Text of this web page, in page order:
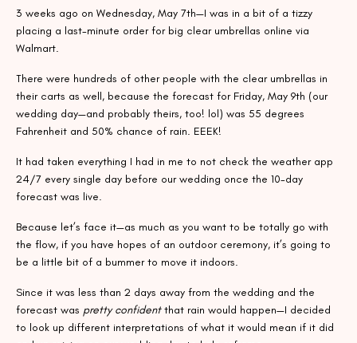
3 weeks ago on Wednesday, May 7th—I was in a bit of a tizzy
placing a last-minute order for big clear umbrellas online via
Walmart.
There were hundreds of other people with the clear umbrellas in
their carts as well, because the forecast for Friday, May 9th (our
wedding day—and probably theirs, too! lol) was 55 degrees
Fahrenheit and 50% chance of rain. EEEK!
It had taken everything I had in me to not check the weather app
24/7 every single day before our wedding once the 10-day
forecast was live.
Because let’s face it—as much as you want to be totally go with
the flow, if you have hopes of an outdoor ceremony, it’s going to
be a little bit of a bummer to move it indoors.
Since it was less than 2 days away from the wedding and the
forecast was pretty confidentthat rain would happen—I decided
to look up different interpretations of what it would mean if it did